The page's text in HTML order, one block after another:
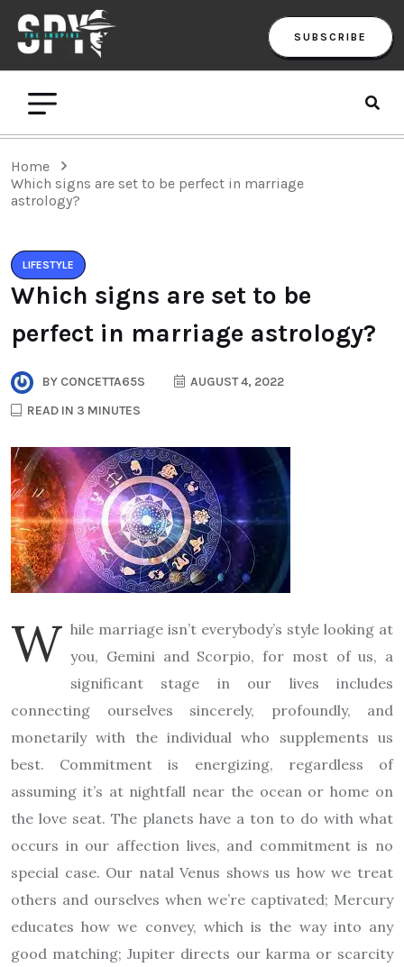
SUBSCRIBE
Home
Which signs are set to be perfect in marriage
astrology?
LIFESTYLE
Which signs are set to be
perfect in marriage astrology?
BY CONCETTA65S
AUGUST 4, 2022
READ IN 3 MINUTES
W hile marriage isn’t everybody’s style looking at
you, Gemini and Scorpio, for most of us, a
significant stage in our lives includes
connecting ourselves sincerely, profoundly, and
monetarily with the individual who supplements us
best. Commitment is energizing, regardless of
assuming it’s at nightfall near the ocean or home on
the love seat. The planets have a ton to do with what
occurs in our affection lives, and commitment is no
special case. Our natal Venus shows us how we treat
others and ourselves when we’re captivated; Mercury
educates how we convey, which is the way into any
good matching; Jupiter directs our karma or scarcity